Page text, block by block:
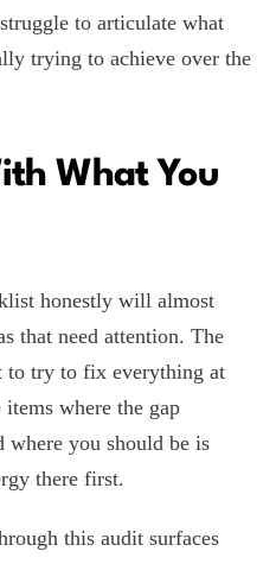
to articulate what
trying to achieve over the
What You
honestly will almost
that need attention. The
to try to fix everything at
where the gap
where you should be is
there first.
this audit surfaces